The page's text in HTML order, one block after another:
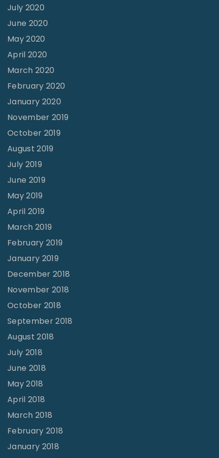
July 2020
June 2020
May 2020
April 2020
March 2020
February 2020
January 2020
November 2019
October 2019
August 2019
July 2019
June 2019
May 2019
April 2019
March 2019
February 2019
January 2019
December 2018
November 2018
October 2018
September 2018
August 2018
July 2018
June 2018
May 2018
April 2018
March 2018
February 2018
January 2018